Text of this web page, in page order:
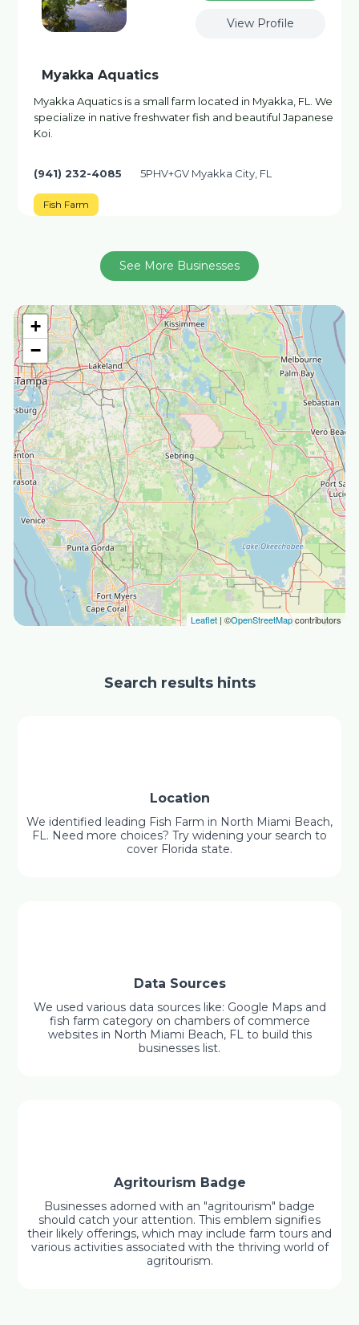
+
−
Leaflet| ©OpenStreetMapcontributors
View Profile
Myakka Aquatics
Myakka Aquatics is a small farm located in Myakka, FL. We
specialize in native freshwater fish and beautiful Japanese
Koi.
(941) 232-4085 5PHV+GV Myakka City, FL
Fish Farm
See More Businesses
Search results hints
Location
We identified leading Fish Farm in North Miami Beach,
FL. Need more choices? Try widening your search to
cover Florida state.
Data Sources
We used various data sources like: Google Maps and
fish farm category on chambers of commerce
websites in North Miami Beach, FL to build this
businesses list.
Agritourism Badge
Businesses adorned with an "agritourism" badge
should catch your attention. This emblem signifies
their likely offerings, which may include farm tours and
various activities associated with the thriving world of
agritourism.